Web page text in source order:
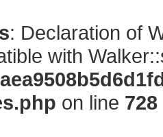
: Declaration of
with
on line 728